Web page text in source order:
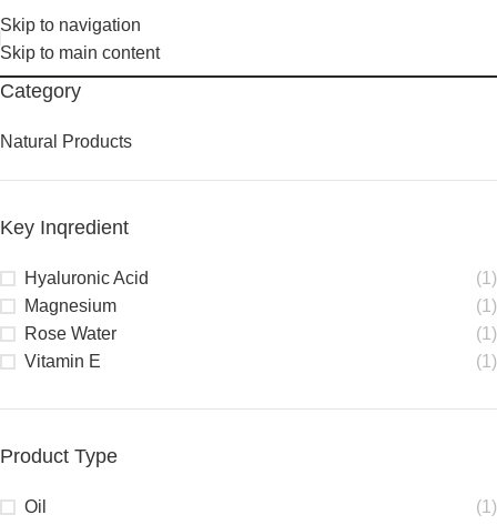
Skip to navigation
Skip to main content
Category
Natural Products
Key Inqredient
Hyaluronic Acid
(1)
Magnesium
(1)
Rose Water
(1)
Vitamin E
(1)
Product Type
Oil (1)